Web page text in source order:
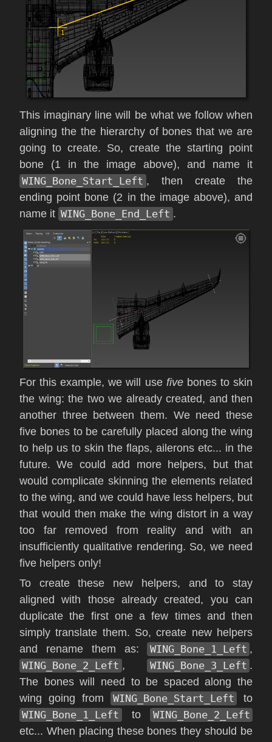
This imaginary line will be what we follow when
aligning the the hierarchy of bones that we are
going to create. So, create the starting point
bone (1 in the image above), and name it
WING_Bone_Start_Left , then create the
ending point bone (2 in the image above), and
name it WING_Bone_End_Left .
For this example, we will use fivebones to skin
the wing: the two we already created, and then
another three between them. We need these
five bones to be carefully placed along the wing
to help us to skin the flaps, ailerons etc... in the
future. We could add more helpers, but that
would complicate skinning the elements related
to the wing, and we could have less helpers, but
that would then make the wing distort in a way
too far removed from reality and with an
insufficiently qualitative rendering. So, we need
five helpers only!
To create these new helpers, and to stay
aligned with those already created, you can
duplicate the first one a few times and then
simply translate them. So, create new helpers
and rename them as:
WING_Bone_1_Left ,
WING_Bone_2_Left , WING_Bone_3_Left .
The bones will need to be spaced along the
wing going from
WING_Bone_Start_Left
to
WING_Bone_1_Left
to
WING_Bone_2_Left
etc... When placing these bones they should be